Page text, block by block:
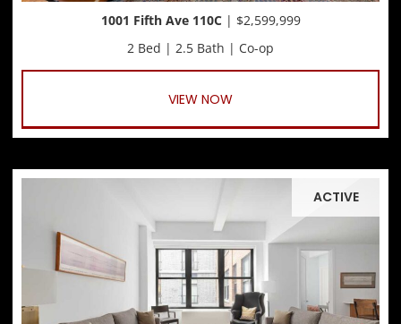
1001 Fifth Ave 110C | $2,599,999
2 Bed | 2.5 Bath | Co-op
VIEW NOW
ACTIVE